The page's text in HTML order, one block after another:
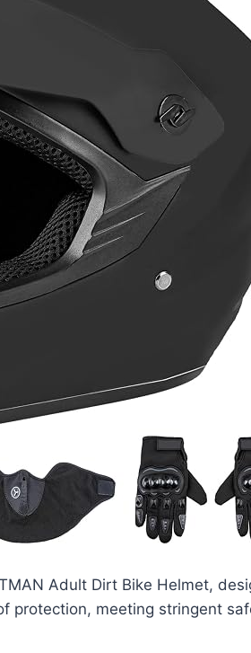
Adult Dirt Bike Helmet,
protection, meeting stringent